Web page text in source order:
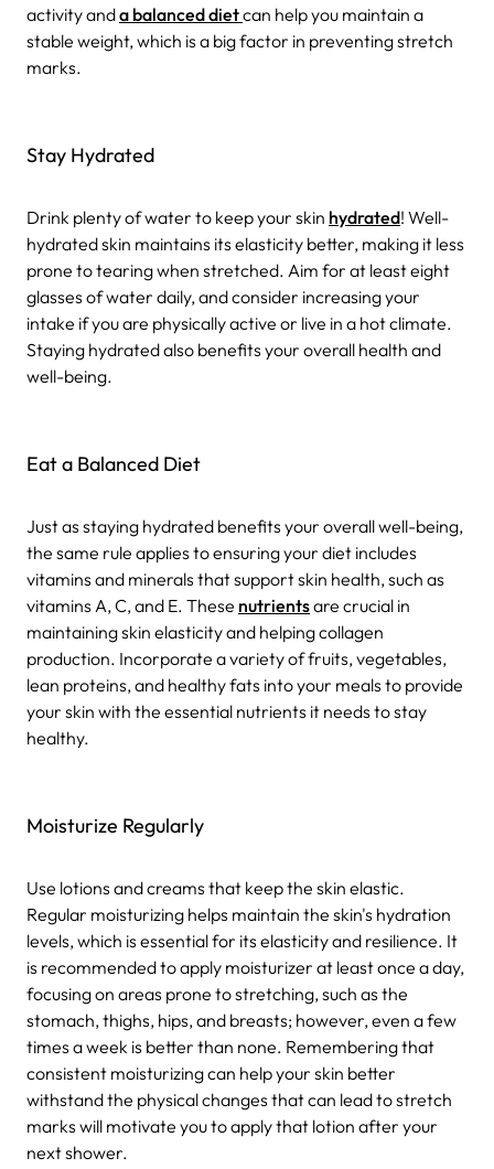
activity anda balanced dietcan help you maintain a
stable weight, which is a big factor in preventing stretch
marks.
Stay Hydrated
Drink plenty of water to keep your skin hydrated! Well-
hydrated skin maintains its elasticity better, making it less
prone to tearing when stretched. Aim for at least eight
glasses of water daily, and consider increasing your
intake if you are physically active or live in a hot climate.
Staying hydrated also benefits your overall health and
well-being.
Eat a Balanced Diet
Just as staying hydrated benefits your overall well-being,
the same rule applies to ensuring your diet includes
vitamins and minerals that support skin health, such as
vitamins A, C, and E. These nutrientsare crucial in
maintaining skin elasticity and helping collagen
production. Incorporate a variety of fruits, vegetables,
lean proteins, and healthy fats into your meals to provide
your skin with the essential nutrients it needs to stay
healthy.
Moisturize Regularly
Use lotions and creams that keep the skin elastic.
Regular moisturizing helps maintain the skin's hydration
levels, which is essential for its elasticity and resilience. It
is recommended to apply moisturizer at least once a day,
focusing on areas prone to stretching, such as the
stomach, thighs, hips, and breasts; however, even a few
times a week is better than none. Remembering that
consistent moisturizing can help your skin better
withstand the physical changes that can lead to stretch
marks will motivate you to apply that lotion after your
next shower.